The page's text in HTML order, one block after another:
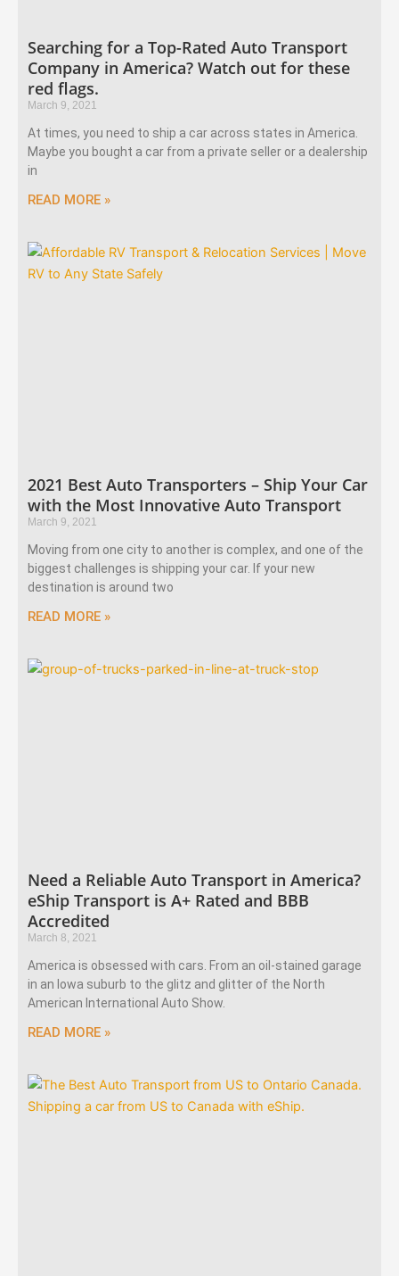
Searching for a Top-Rated Auto Transport
Company in America? Watch out for these
red flags.
March 9, 2021
At times, you need to ship a car across states in America.
Maybe you bought a car from a private seller or a dealership
in
READ MORE »
2021 Best Auto Transporters – Ship Your Car
with the Most Innovative Auto Transport
March 9, 2021
Moving from one city to another is complex, and one of the
biggest challenges is shipping your car. If your new
destination is around two
READ MORE »
Need a Reliable Auto Transport in America?
eShip Transport is A+ Rated and BBB
Accredited
March 8, 2021
America is obsessed with cars. From an oil-stained garage
in an Iowa suburb to the glitz and glitter of the North
American International Auto Show.
READ MORE »